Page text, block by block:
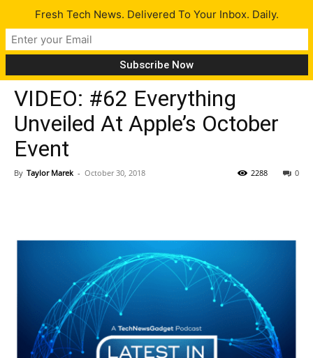
Insiders
VIDEO: #62 Everything
Unveiled At Apple’s October
Event
By Taylor Marek - October 30, 2018 0
2288
Fresh Tech News. Delivered To Your Inbox. Daily.